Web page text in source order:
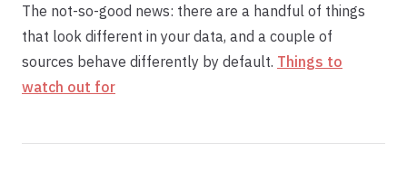
The not-so-good news: there are a handful of things
that look different in your data, and a couple of
sources behave differently by default. Things to
watch out for